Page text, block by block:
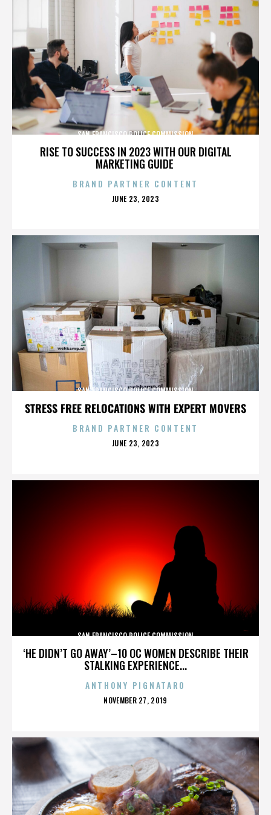
RISE TO SUCCESS IN 2023 WITH OUR DIGITAL
MARKETING GUIDE
SAN FRANCISCO POLICE COMMISSION
BRAND PARTNER CONTENT
POSTED
JUNE 23, 2023
STRESS FREE RELOCATIONS WITH EXPERT MOVERS
SAN FRANCISCO POLICE COMMISSION
BRAND PARTNER CONTENT
POSTED
JUNE 23, 2023
‘HE DIDN’T GO AWAY’–10 OC WOMEN DESCRIBE THEIR
STALKING EXPERIENCE...
SAN FRANCISCO POLICE COMMISSION
ANTHONY PIGNATARO
POSTED
NOVEMBER 27, 2019